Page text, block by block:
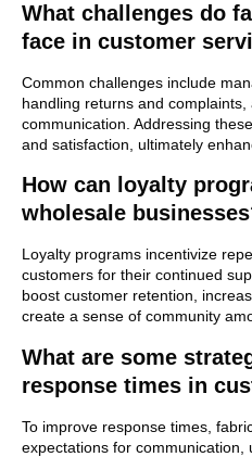
What challenges do
face in customer
Common challenges include
handling returns and
communication. Addressing
and satisfaction, ultimately
How can loyalty
wholesale
Loyalty programs incentivize
customers for their continued
boost customer retention,
create a sense of community
What are some
response times in
To improve response times,
expectations for communication,